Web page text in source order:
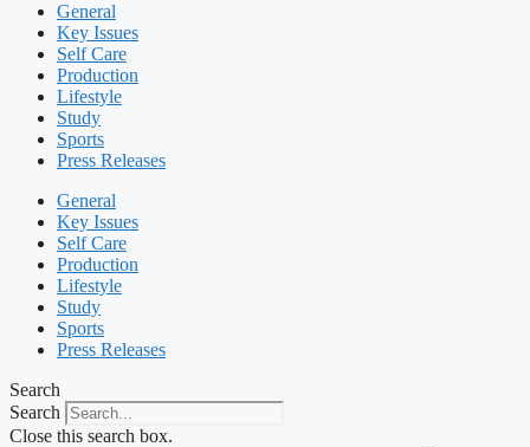
General
Key Issues
Self Care
Production
Lifestyle
Study
Sports
Press Releases
General
Key Issues
Self Care
Production
Lifestyle
Study
Sports
Press Releases
Search
Search
Close this search box.